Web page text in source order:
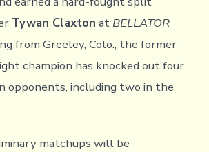
Tywan Claxton at BELLATOR
from Greeley, Colo., the former
champion has knocked out four
opponents, including two in the
matchups will be